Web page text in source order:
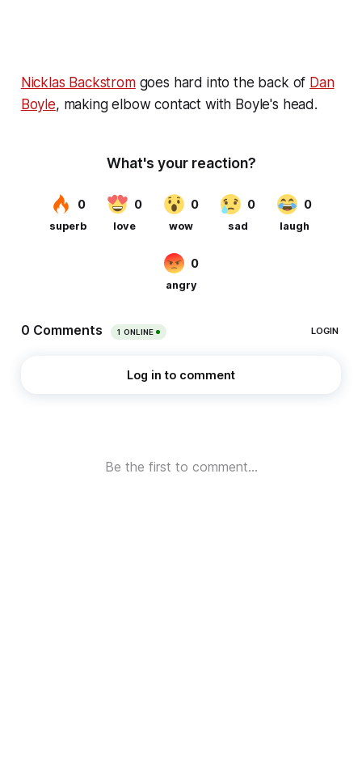
Nicklas Backstromgoes hard into the back of Dan
Boyle, making elbow contact with Boyle's head.